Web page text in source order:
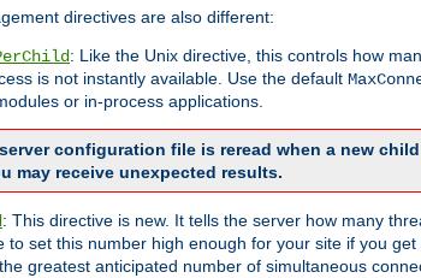
directives are also different:
: Like the Unix directive, this controls how
is not instantly available. Use the default
or in-process applications.
configuration file is reread when a new
may receive unexpected results.
: This directive is new. It tells the server how many
to set this number high enough for your site if you
greatest anticipated number of simultaneous